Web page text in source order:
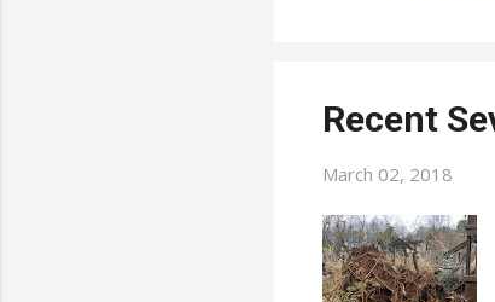
Recent
March 02, 2018